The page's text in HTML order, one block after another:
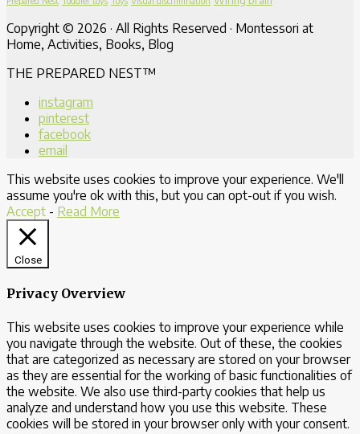
Copyright © 2026 · All Rights Reserved · Montessori at
Home, Activities, Books, Blog
THE PREPARED NEST™
instagram
pinterest
facebook
email
This website uses cookies to improve your experience. We'll
assume you're ok with this, but you can opt-out if you wish.
Accept - Read More
Close
Privacy Overview
This website uses cookies to improve your experience while
you navigate through the website. Out of these, the cookies
that are categorized as necessary are stored on your browser
as they are essential for the working of basic functionalities of
the website. We also use third-party cookies that help us
analyze and understand how you use this website. These
cookies will be stored in your browser only with your consent.